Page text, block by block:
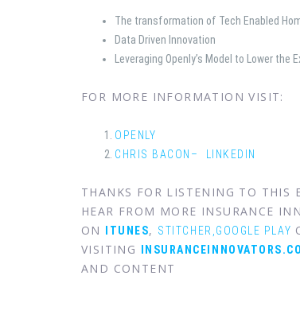
The transformation of Tech Enabled
Data Driven Innovation
Leveraging Openly’s Model to Lower the
FOR MORE INFORMATION VISIT:
OPENLY
CHRIS BACON– LINKEDIN
THANKS FOR LISTENING TO THIS
HEAR FROM MORE INSURANCE
ON
ITUNES, STITCHER, GOOGLE PLAY
VISITING
INSURANCEINNOVATORS.CO
AND CONTENT